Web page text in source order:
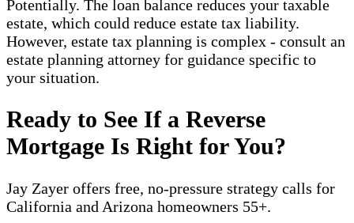
Potentially. The loan balance reduces your taxable
estate, which could reduce estate tax liability.
However, estate tax planning is complex - consult an
estate planning attorney for guidance specific to
your situation.
Ready to See If a Reverse
Mortgage Is Right for You?
Jay Zayer offers free, no-pressure strategy calls for
California and Arizona homeowners 55+.